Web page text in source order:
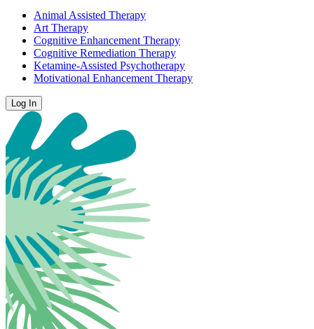
Animal Assisted Therapy
Art Therapy
Cognitive Enhancement Therapy
Cognitive Remediation Therapy
Ketamine-Assisted Psychotherapy
Motivational Enhancement Therapy
Log In